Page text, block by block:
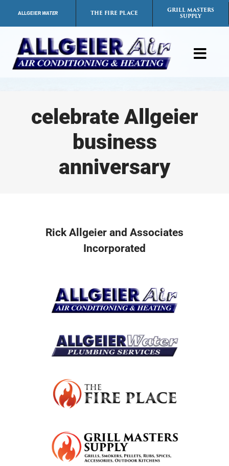
content
ALLGEIERWATER THE FIRE PLACE
GRILL MASTERS
SUPPLY
Services
Payment Options
Become A Service Club Member
celebrate Allgeier
business
anniversary
Rick Allgeier and Associates
Incorporated